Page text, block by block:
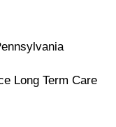
Long Term Care